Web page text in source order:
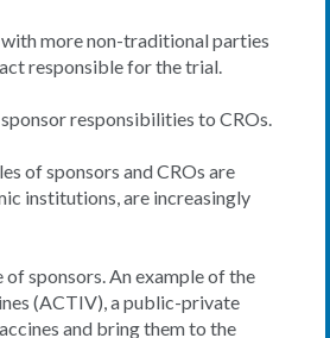
more non-traditional parties
responsible for the trial.
responsibilities to CROs.
of sponsors and CROs are
institutions, are increasingly
sponsors. An example of the
(ACTIV), a public-private
and bring them to the